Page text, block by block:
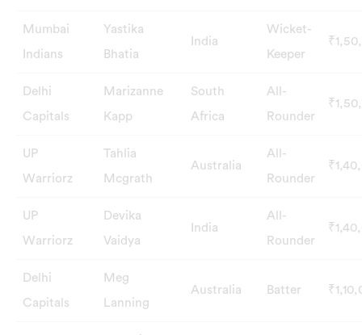
Mumbai
Indians
Yastika
Bhatia
India
Wicket-
Keeper
Delhi
Capitals
Marizanne
Kapp
South
Africa
All-
Rounder
UP
Warriorz
Tahlia
Mcgrath
Australia
All-
Rounder
UP
Warriorz
Devika
Vaidya
India
All-
Rounder
Delhi
Capitals
Meg
Lanning
Australia Batter